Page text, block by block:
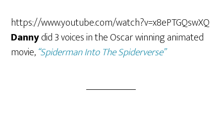
https://www.youtube.com/watch?v=x8ePTGQswXQ
Dannydid 3 voices in the Oscar winning animated
movie,“Spiderman Into The Spiderverse”